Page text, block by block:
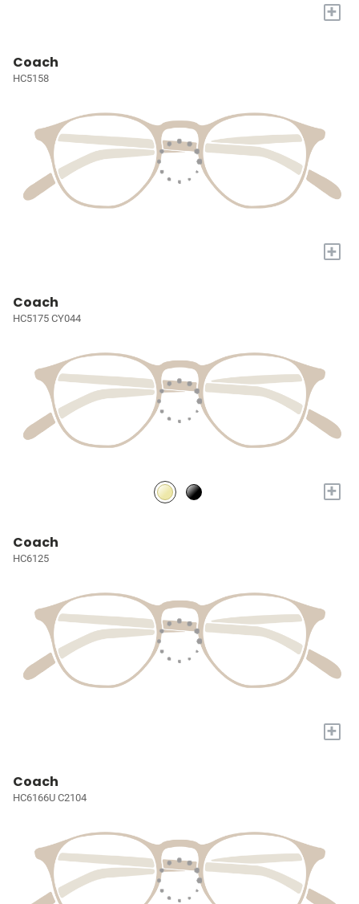
+
Coach
HC5158
+
Coach
HC5175 CY044
+
Coach
HC6125
+
Coach
HC6166U C2104